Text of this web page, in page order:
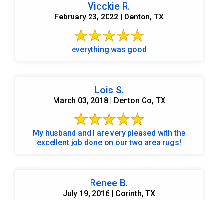
Vicckie R.
February 23, 2022 | Denton, TX
everything was good
Lois S.
March 03, 2018 | Denton Co, TX
My husband and I are very pleased with the
excellent job done on our two area rugs!
Renee B.
July 19, 2016 | Corinth, TX